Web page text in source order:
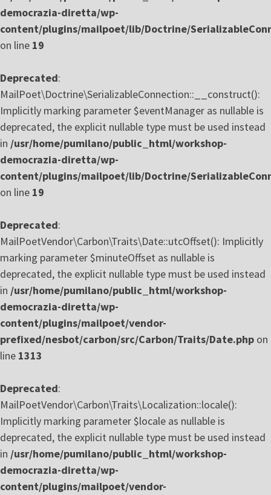
democrazia-diretta/wp-
content/plugins/mailpoet/lib/Doctrine/
on line 19
Deprecated:
MailPoet\Doctrine\SerializableConnection::__construct():
Implicitly marking parameter $eventManager as nullable is
deprecated, the explicit nullable type must be used instead
in /usr/home/pumilano/public_html/workshop-
democrazia-diretta/wp-
content/plugins/mailpoet/lib/Doctrine/
on line 19
Deprecated:
MailPoetVendor\Carbon\Traits\Date::utcOffset(): Implicitly
marking parameter $minuteOffset as nullable is
deprecated, the explicit nullable type must be used instead
in /usr/home/pumilano/public_html/workshop-
democrazia-diretta/wp-
content/plugins/mailpoet/vendor-
prefixed/nesbot/carbon/src/Carbon/Traits/Date.php on
line 1313
Deprecated:
MailPoetVendor\Carbon\Traits\Localization::locale():
Implicitly marking parameter $locale as nullable is
deprecated, the explicit nullable type must be used instead
in /usr/home/pumilano/public_html/workshop-
democrazia-diretta/wp-
content/plugins/mailpoet/vendor-